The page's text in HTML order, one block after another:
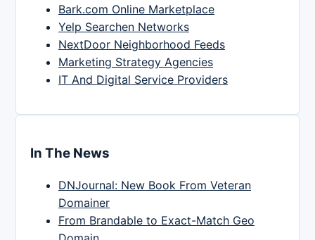
Bark.com Online Marketplace
Yelp Searchen Networks
NextDoor Neighborhood Feeds
Marketing Strategy Agencies
IT And Digital Service Providers
In The News
DNJournal: New Book From Veteran
Domainer
From Brandable to Exact-Match Geo